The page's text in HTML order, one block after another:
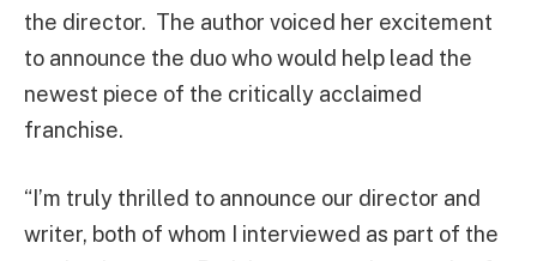
the director. The author voiced her excitement
to announce the duo who would help lead the
newest piece of the critically acclaimed
franchise.
“I’m truly thrilled to announce our director and
writer, both of whom I interviewed as part of the